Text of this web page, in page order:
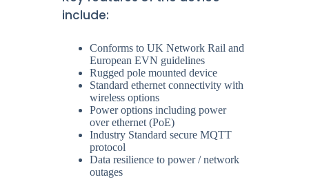
include:
Conforms to UK Network Rail and
European EVN guidelines
Rugged pole mounted device
Standard ethernet connectivity with
wireless options
Power options including power
over ethernet (PoE)
Industry Standard secure MQTT
protocol
Data resilience to power / network
outages